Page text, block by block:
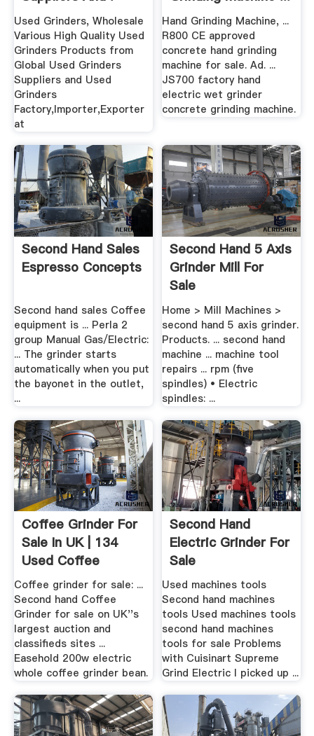
Used Grinders, Wholesale
Various High Quality Used
Grinders Products from
Global Used Grinders
Suppliers and Used
Grinders
Factory,Importer,Exporter
at
.
Hand Grinding Machine, ...
R800 CE approved
concrete hand grinding
machine for sale. Ad. ...
JS700 factory hand
electric wet grinder
concrete grinding machine.
Second Hand Sales
Espresso Concepts
Second hand sales Coffee
equipment is ... Perla 2
group Manual Gas/Electric:
... The grinder starts
automatically when you put
the bayonet in the outlet,
...
Second Hand 5 Axis
Grinder Mill For
Sale
Home > Mill Machines >
second hand 5 axis grinder.
Products. ... second hand
machine ... machine tool
repairs ... rpm (five
spindles) • Electric
spindles: ...
Coffee Grinder For
Sale In UK | 134
Used Coffee
Grinders
Coffee grinder for sale: ...
Second hand Coffee
Grinder for sale on UK''s
largest auction and
classifieds sites ...
Easehold 200w electric
whole coffee grinder bean.
Second Hand
Electric Grinder For
Sale
Used machines tools
Second hand machines
tools Used machines tools
second hand machines
tools for sale Problems
with Cuisinart Supreme
Grind Electric I picked up ...